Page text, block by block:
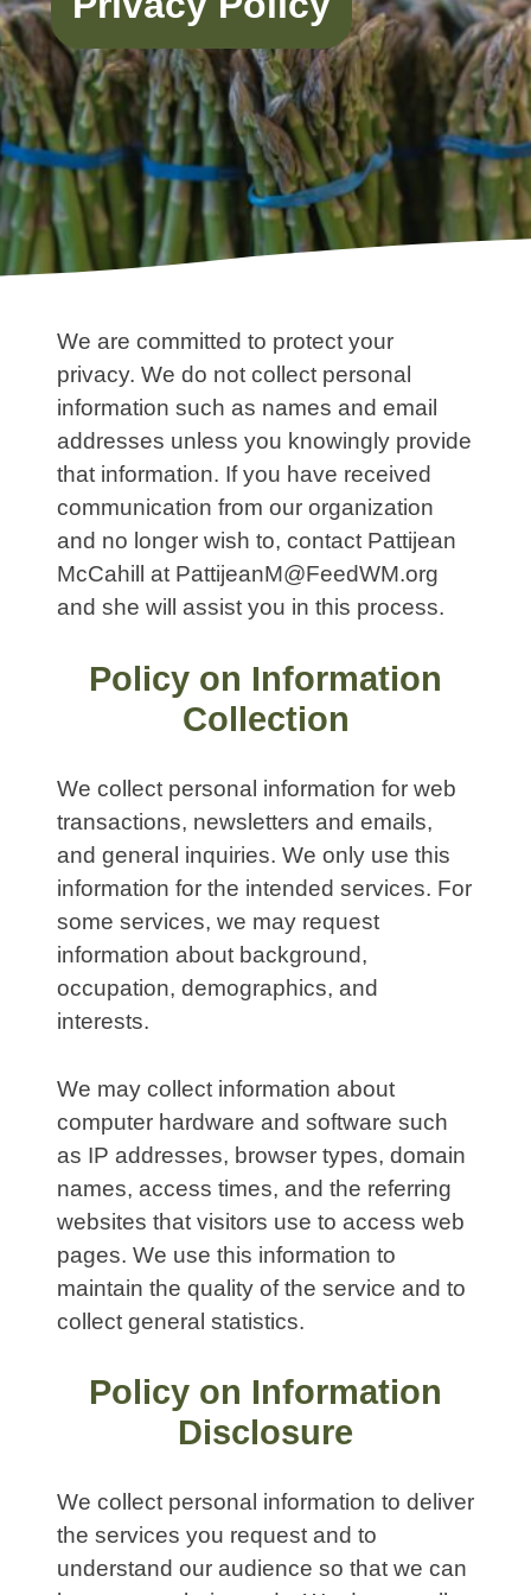
We are committed to protect your
privacy. We do not collect personal
information such as names and email
addresses unless you knowingly provide
that information. If you have received
communication from our organization
and no longer wish to, contact Pattijean
McCahill at PattijeanM@FeedWM.org
and she will assist you in this process.
Policy on Information
Collection
We collect personal information for web
transactions, newsletters and emails,
and general inquiries. We only use this
information for the intended services. For
some services, we may request
information about background,
occupation, demographics, and
interests.
We may collect information about
computer hardware and software such
as IP addresses, browser types, domain
names, access times, and the referring
websites that visitors use to access web
pages. We use this information to
maintain the quality of the service and to
collect general statistics.
Policy on Information
Disclosure
We collect personal information to deliver
the services you request and to
understand our audience so that we can